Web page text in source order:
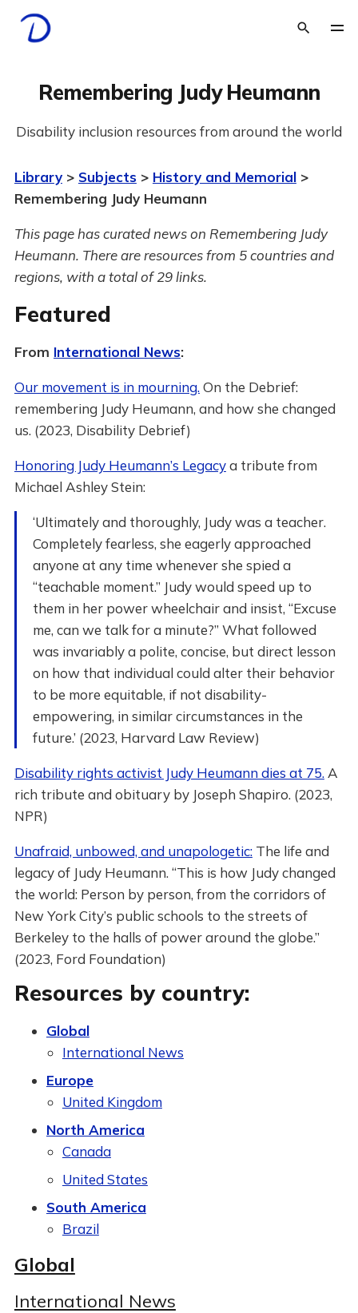
Remembering Judy Heumann
Disability inclusion resources from around the world
Library> Subjects> History and Memorial>
Remembering Judy Heumann
This page has curated news on Remembering Judy
Heumann. There are resources from 5 countries and
regions, with a total of 29 links.
Featured
From International News:
Our movement is in mourning. On the Debrief:
remembering Judy Heumann, and how she changed
us. (2023, Disability Debrief)
Honoring Judy Heumann’s Legacya tribute from
Michael Ashley Stein:
‘Ultimately and thoroughly, Judy was a teacher.
Completely fearless, she eagerly approached
anyone at any time whenever she spied a
“teachable moment.” Judy would speed up to
them in her power wheelchair and insist, “Excuse
me, can we talk for a minute?” What followed
was invariably a polite, concise, but direct lesson
on how that individual could alter their behavior
to be more equitable, if not disability-
empowering, in similar circumstances in the
future.’ (2023, Harvard Law Review)
Disability rights activist Judy Heumann dies at 75. A
rich tribute and obituary by Joseph Shapiro. (2023,
NPR)
Unafraid, unbowed, and unapologetic:The life and
legacy of Judy Heumann. “This is how Judy changed
the world: Person by person, from the corridors of
New York City’s public schools to the streets of
Berkeley to the halls of power around the globe.”
(2023, Ford Foundation)
Resources by country:
Global
International News
Europe
United Kingdom
North America
Canada
United States
South America
Brazil
Global
International News